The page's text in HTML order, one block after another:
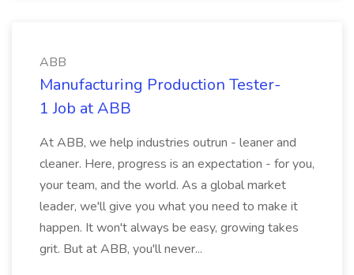
ABB
Manufacturing Production Tester-
1 Job at ABB
At ABB, we help industries outrun - leaner and
cleaner. Here, progress is an expectation - for you,
your team, and the world. As a global market
leader, we'll give you what you need to make it
happen. It won't always be easy, growing takes
grit. But at ABB, you'll never...